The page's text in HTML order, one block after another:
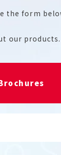
the form
our products.